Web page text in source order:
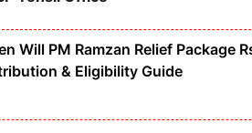
Will PM Ramzan Relief Package
& Eligibility Guide